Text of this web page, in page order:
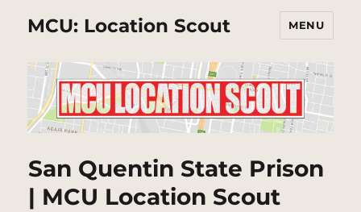
MCU: Location Scout MENU
San Quentin State Prison
| MCU Location Scout